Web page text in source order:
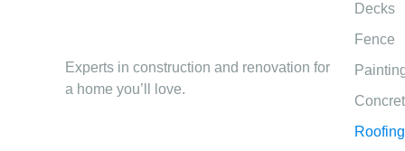
Experts in construction and renovation for
a home you’ll love.
Decks
Fence
Roofing